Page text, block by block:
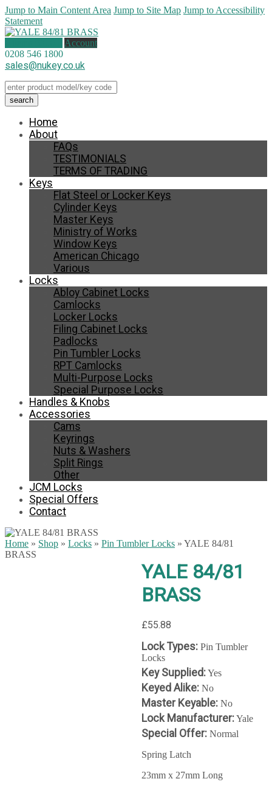
Jump to Main Content Area Jump to Site Map Jump to Accessibility
Statement
Account
0208 546 1800
sales@nukey.co.uk
Home
About
FAQs
TESTIMONIALS
TERMS OF TRADING
Keys
Flat Steel or Locker Keys
Cylinder Keys
Master Keys
Ministry of Works
Window Keys
American Chicago
Various
Locks
Abloy Cabinet Locks
Camlocks
Locker Locks
Filing Cabinet Locks
Padlocks
Pin Tumbler Locks
RPT Camlocks
Multi-Purpose Locks
Special Purpose Locks
Handles & Knobs
Accessories
Cams
Keyrings
Nuts & Washers
Split Rings
Other
JCM Locks
Special Offers
Contact
Home » Shop » Locks » Pin Tumbler Locks » YALE 84/81
BRASS
YALE 84/81
BRASS
£55.88
Lock Types:Pin Tumbler
Locks
Key Supplied:Yes
Keyed Alike:No
Master Keyable:No
Lock Manufacturer:Yale
Special Offer:Normal
Spring Latch
23mm x 27mm Long